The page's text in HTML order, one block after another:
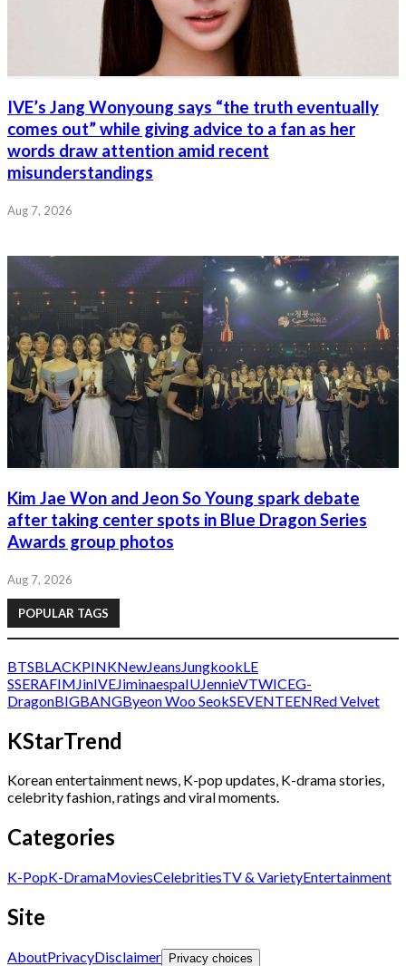
IVE’s Jang Wonyoung says “the truth eventually
comes out” while giving advice to a fan as her
words draw attention amid recent
misunderstandings
Aug 7, 2026
Kim Jae Won and Jeon So Young spark debate
after taking center spots in Blue Dragon Series
Awards group photos
Aug 7, 2026
POPULAR TAGS
BTSBLACKPINKNewJeans JungkookLE
SSERAFIM JinIVEJiminaespaIUJennieVTWICEG-
DragonBIGBANGByeon Woo SeokSEVENTEENRed Velvet
KStarTrend
Korean entertainment news, K-pop updates, K-drama stories,
celebrity fashion, ratings and viral moments.
Categories
K-PopK-DramaMoviesCelebritiesTV & VarietyEntertainment
Site
AboutPrivacyDisclaimer Privacy choices